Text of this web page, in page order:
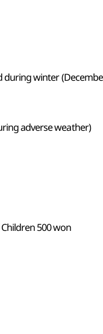
during winter
adverse weather)
500 won